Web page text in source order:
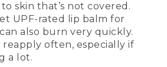
skin that’s not covered.
UPF-rated lip balm for
also burn very quickly.
reapply often, especially if
a lot.